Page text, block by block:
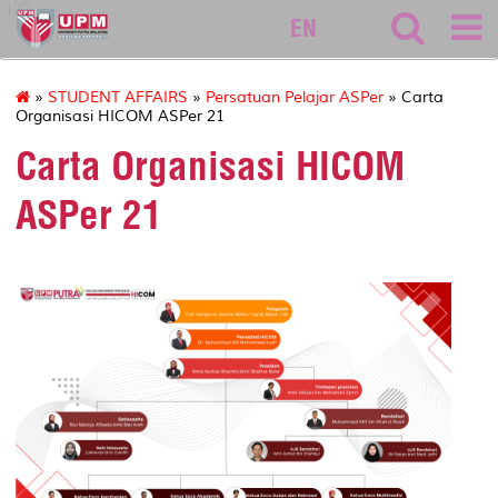
127
EN
» STUDENT AFFAIRS » Persatuan Pelajar ASPer » Carta
Organisasi HICOM ASPer 21
Carta Organisasi HICOM
ASPer 21